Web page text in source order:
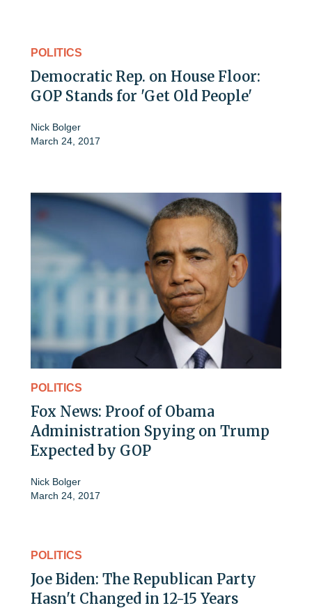
POLITICS
Democratic Rep. on House Floor:
GOP Stands for 'Get Old People'
Nick Bolger
March 24, 2017
POLITICS
Fox News: Proof of Obama
Administration Spying on Trump
Expected by GOP
Nick Bolger
March 24, 2017
POLITICS
Joe Biden: The Republican Party
Hasn't Changed in 12-15 Years